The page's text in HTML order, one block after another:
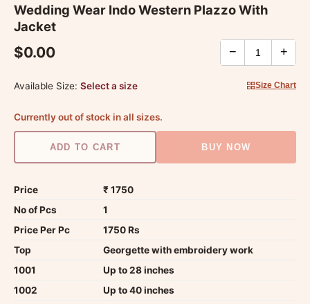
Wedding Wear Indo Western Plazzo With
Jacket
$0.00 − +
Available Size: Select a size Size Chart
Currently out of stock in all sizes.
ADD TO CART BUY NOW
Price
₹ 1750
No of Pcs
1
Price Per Pc
1750 Rs
Top
Georgette with embroidery work
1001
Up to 28 inches
1002
Up to 40 inches